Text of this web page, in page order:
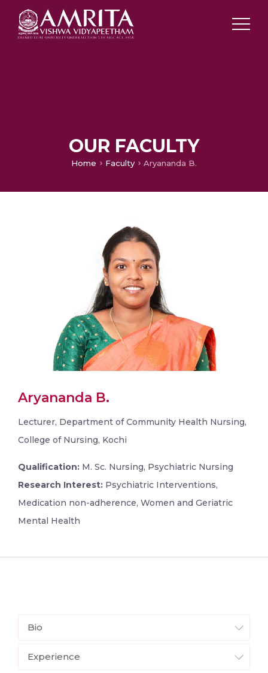
OUR FACULTY
Home Faculty Aryananda B.
Aryananda B.
Lecturer, Department of Community Health Nursing,
College of Nursing, Kochi
Qualification: M. Sc. Nursing, Psychiatric Nursing
Research Interest: Psychiatric Interventions,
Medication non-adherence, Women and Geriatric
Mental Health
Bio
Experience